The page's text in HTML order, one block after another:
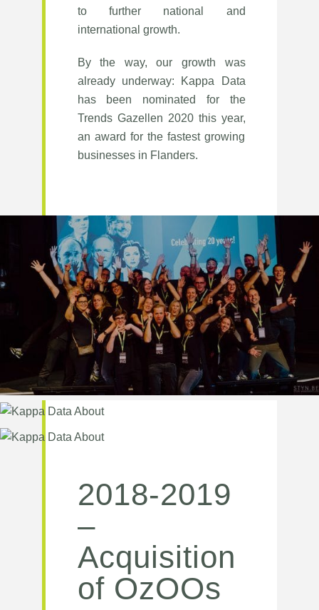
to further national and
international growth.
By the way, our growth was
already underway: Kappa Data
has been nominated for the
Trends Gazellen 2020 this year,
an award for the fastest growing
businesses in Flanders.
2018-2019
–
Acquisition
of OzOOs